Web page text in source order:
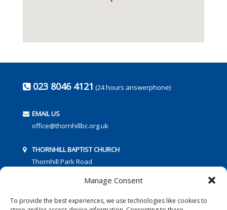
Manage Consent
To provide the best experiences, we use technologies like cookies to
023 8046 4121 (24 hours answerphone)
EMAIL US
office@thornhillbc.org.uk
THORNHILL BAPTIST CHURCH
Thornhill Park Road